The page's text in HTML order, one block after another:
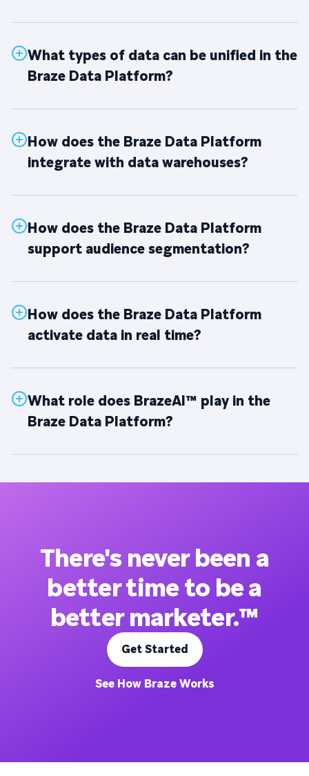
What types of data can be unified in the
Braze Data Platform?
How does the Braze Data Platform
integrate with data warehouses?
How does the Braze Data Platform
support audience segmentation?
How does the Braze Data Platform
activate data in real time?
What role does BrazeAI™ play in the
Braze Data Platform?
There's never been a
better time to be a
better marketer.™
Get Started
See How Braze Works